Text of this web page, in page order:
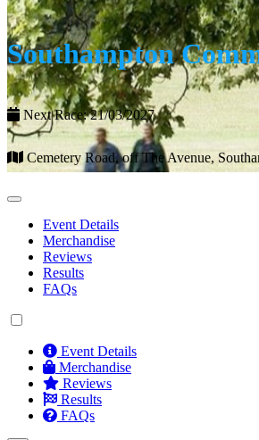
Southampton
Next Race: 21/03/2027
Cemetery Road, off The Avenue,
Event Details
Merchandise
Reviews
Results
FAQs
Event Details
Merchandise
Reviews
Results
FAQs